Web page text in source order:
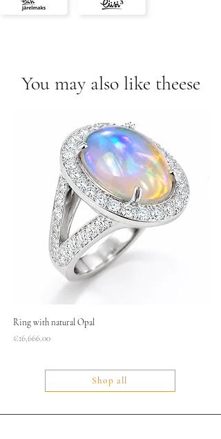
You may also like theese
Ring with natural Opal
Price
€16,666.00
Shop all